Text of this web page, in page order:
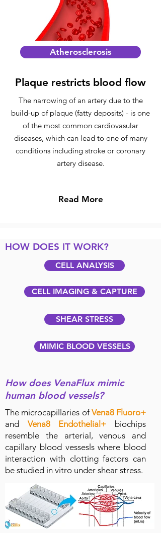
Atherosclerosis
Plaque restricts blood flow
The narrowing of an artery due to the
build-up of plaque (fatty deposits) - is one
of the most common cardiovasular
diseases, which can lead to one of many
conditions including stroke or coronary
artery disease.
Read More
HOW DOES IT WORK?
CELL ANALYSIS
CELL IMAGING & CAPTURE
SHEAR STRESS
MIMIC BLOOD VESSELS
How does VenaFlux mimic
human blood vessels?
The microcapillaries ofVena8 Fluoro+
and Vena8 Endothelial+ biochips
resemble the arterial, venous and
capillary blood vessesls where blood
interaction with clotting factors can
be studied in vitro under shear stress.